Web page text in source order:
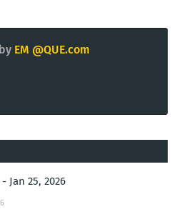
EM @QUE.com
Jan 25, 2026